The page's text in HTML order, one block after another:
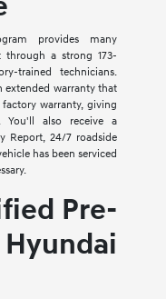
provides many
through a strong 173-
trained technicians.
extended warranty that
warranty, giving
You'll also receive a
Report, 24/7 roadside
has been serviced
Pre-